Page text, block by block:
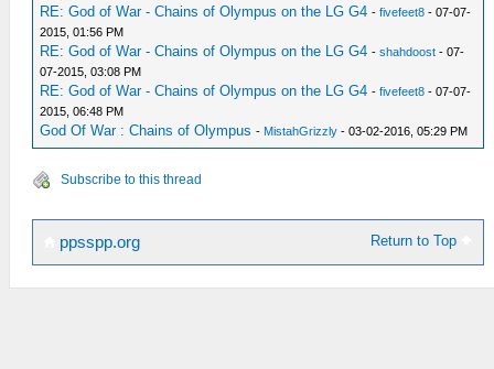
RE: God of War - Chains of Olympus on the LG G4 -fivefeet8 - 07-07-
2015, 01:56 PM
RE: God of War - Chains of Olympus on the LG G4 -shahdoost - 07-
07-2015, 03:08 PM
RE: God of War - Chains of Olympus on the LG G4 -fivefeet8 - 07-07-
2015, 06:48 PM
God Of War : Chains of Olympus - MistahGrizzly - 03-02-2016, 05:29 PM
Subscribe to this thread
Return to Top
ppsspp.org